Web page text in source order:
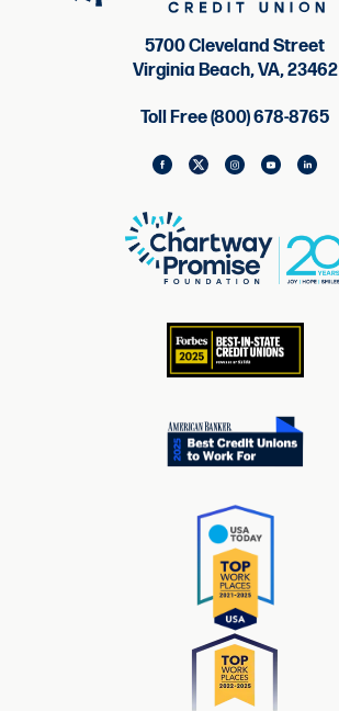
5700 Cleveland Street
Virginia Beach, VA, 23462
Toll Free (800) 678-8765